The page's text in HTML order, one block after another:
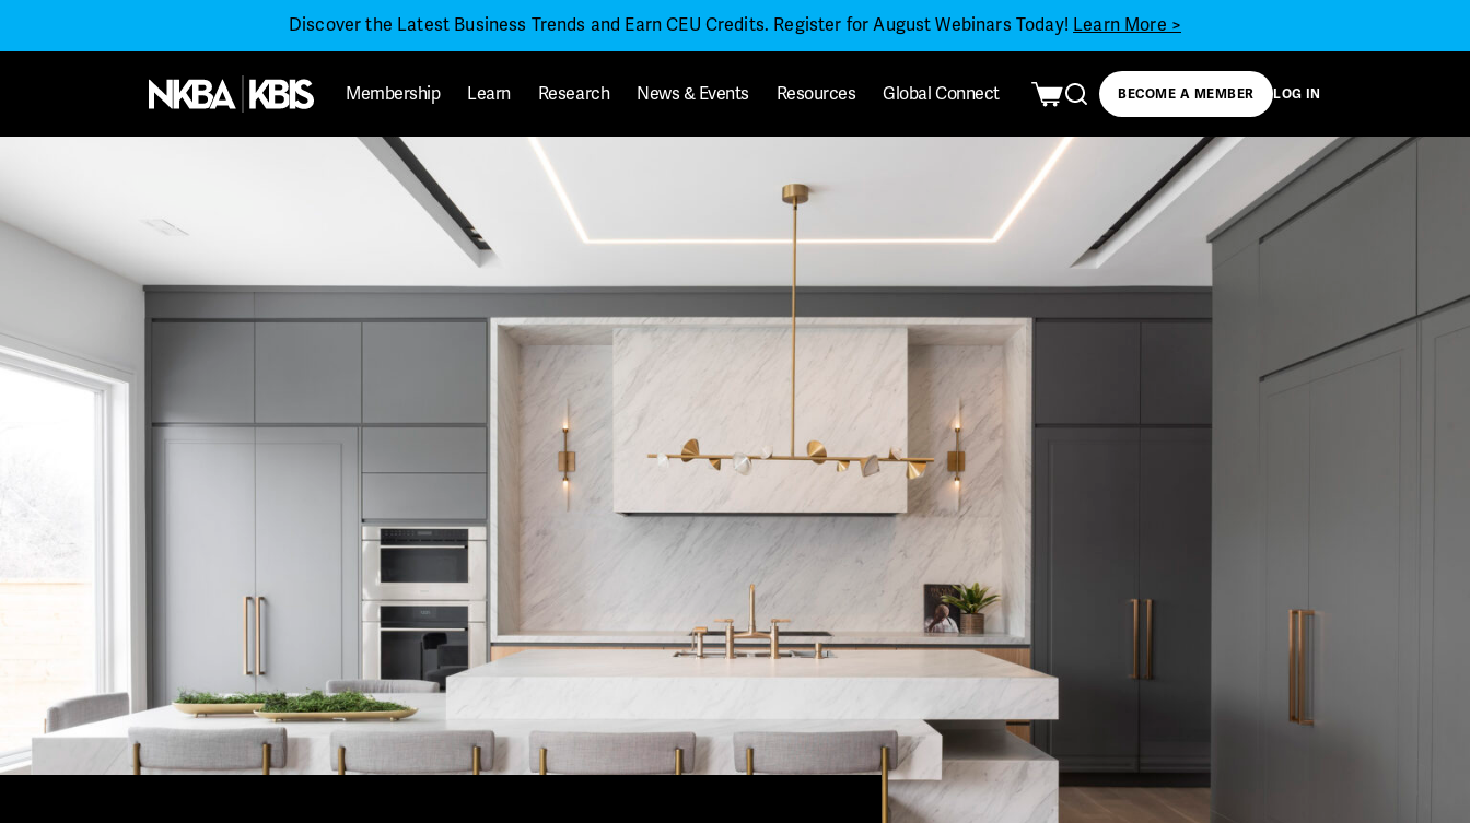
Discover the Latest Business Trends and Earn CEU Credits. Register for August Webinars Today! Learn More >
Membership Learn Research News & Events Resources Global Connect BECOME A MEMBER LOG IN